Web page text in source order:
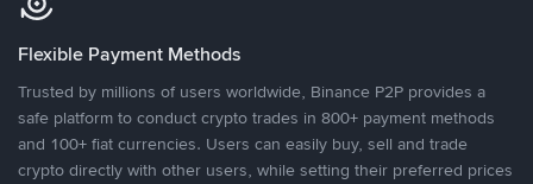
Flexible Payment Methods
Trusted by millions of users worldwide, Binance P2P provides a
safe platform to conduct crypto trades in 800+ payment methods
and 100+ fiat currencies. Users can easily buy, sell and trade
crypto directly with other users, while setting their preferred prices